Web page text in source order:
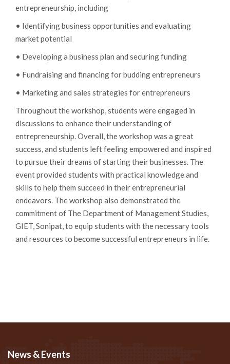
entrepreneurship, including
• Identifying business opportunities and evaluating
market potential
• Developing a business plan and securing funding
• Fundraising and financing for budding entrepreneurs
• Marketing and sales strategies for entrepreneurs
Throughout the workshop, students were engaged in
discussions to enhance their understanding of
entrepreneurship. Overall, the workshop was a great
success, and students left feeling empowered and inspired
to pursue their dreams of starting their businesses. The
event provided students with practical knowledge and
skills to help them succeed in their entrepreneurial
endeavors. The workshop also demonstrated the
commitment of The Department of Management Studies,
GIET, Sonipat, to equip students with the necessary tools
and resources to become successful entrepreneurs in life.
News & Events